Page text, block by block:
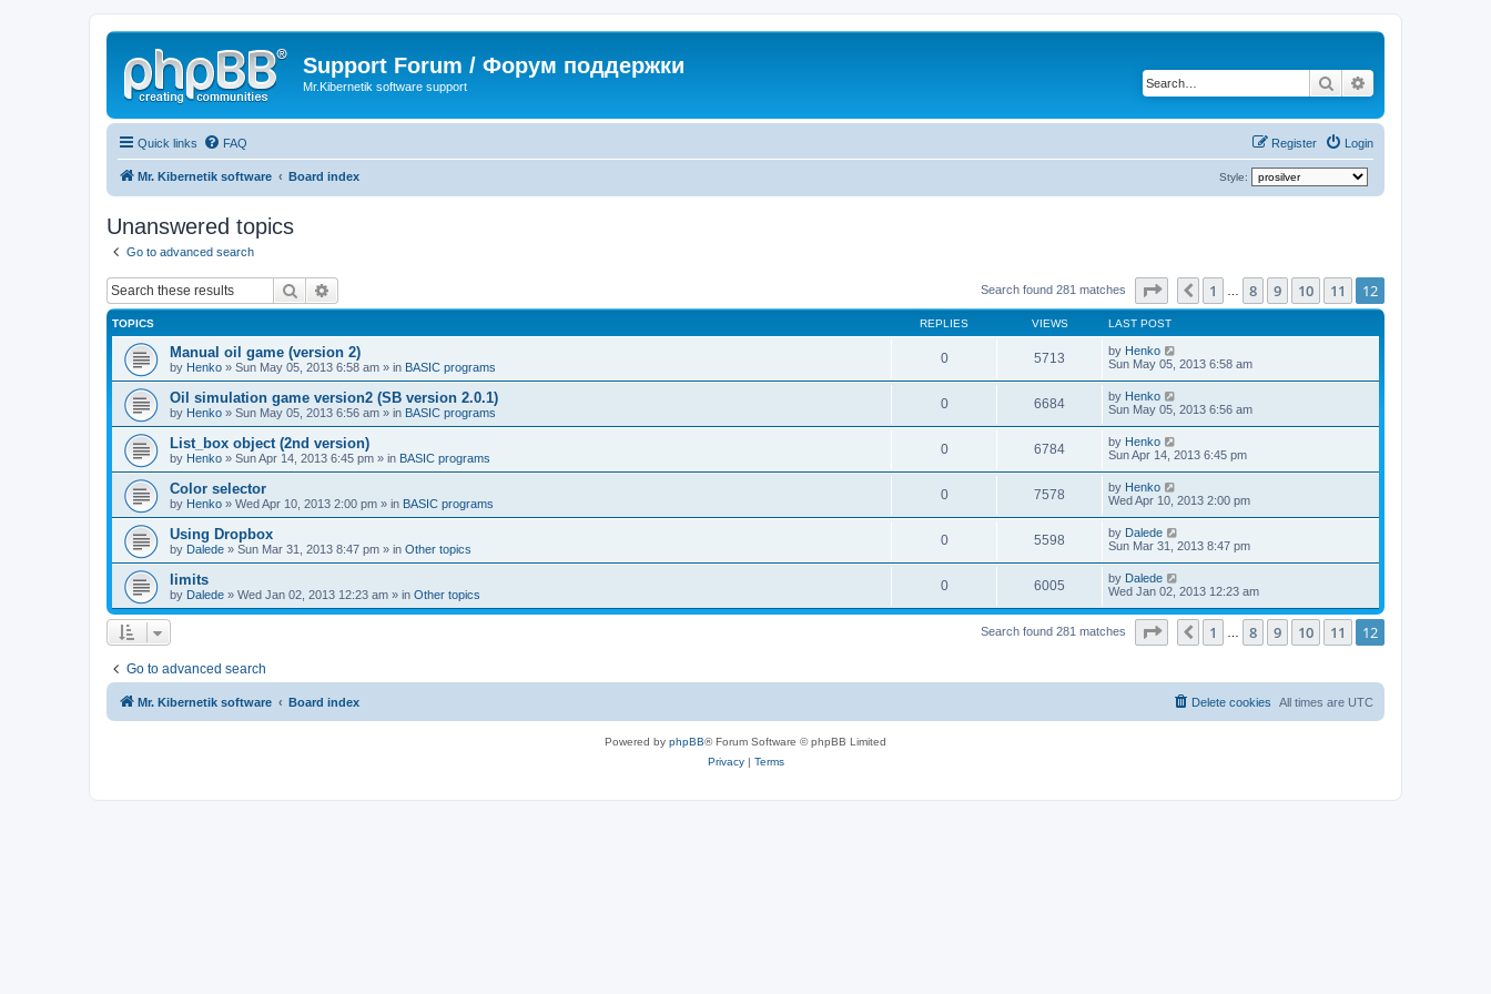
Support Forum / Форум поддержки
Mr.Kibernetik software support Search
Quick links FAQ Login
Register
Mr. Kibernetik software Board index Style:
Unanswered topics
Go to advanced search
Search Search found 281 matches Page 12 of12
Previous
1 8 9 10 11 12
TOPICS REPLIES VIEWS LAST POST
Manual oil game (version 2)
by Henko » Sun May 05, 2013 6:58 am » in BASIC programs
0 5713 by Henko
Sun May 05, 2013 6:58 am
Oil simulation game version2 (SB version 2.0.1)
by Henko » Sun May 05, 2013 6:56 am » in BASIC programs
0 6684 by Henko
Sun May 05, 2013 6:56 am
List_box object (2nd version)
by Henko » Sun Apr 14, 2013 6:45 pm » in BASIC programs
0 6784 by Henko
Sun Apr 14, 2013 6:45 pm
Color selector
by Henko » Wed Apr 10, 2013 2:00 pm » in BASIC programs
0 7578 by Henko
Wed Apr 10, 2013 2:00 pm
Using Dropbox
by Dalede » Sun Mar 31, 2013 8:47 pm » in Other topics
0 5598 by Dalede
Sun Mar 31, 2013 8:47 pm
limits
by Dalede » Wed Jan 02, 2013 12:23 am » in Other topics
0 6005 by Dalede
Wed Jan 02, 2013 12:23 am
Search found 281 matches Page 12 of12
Previous
1 8 9 10 11 12
Go to advanced search
Mr. Kibernetik software Board index All times are UTC
Delete cookies
Powered by phpBB® Forum Software © phpBB Limited
Privacy| Terms